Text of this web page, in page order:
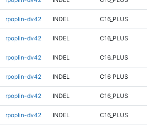
rpoplin-dv42 INDEL C16_PLUS
rpoplin-dv42 INDEL C16_PLUS
rpoplin-dv42 INDEL C16_PLUS
rpoplin-dv42 INDEL C16_PLUS
rpoplin-dv42 INDEL C16_PLUS
rpoplin-dv42 INDEL C16_PLUS